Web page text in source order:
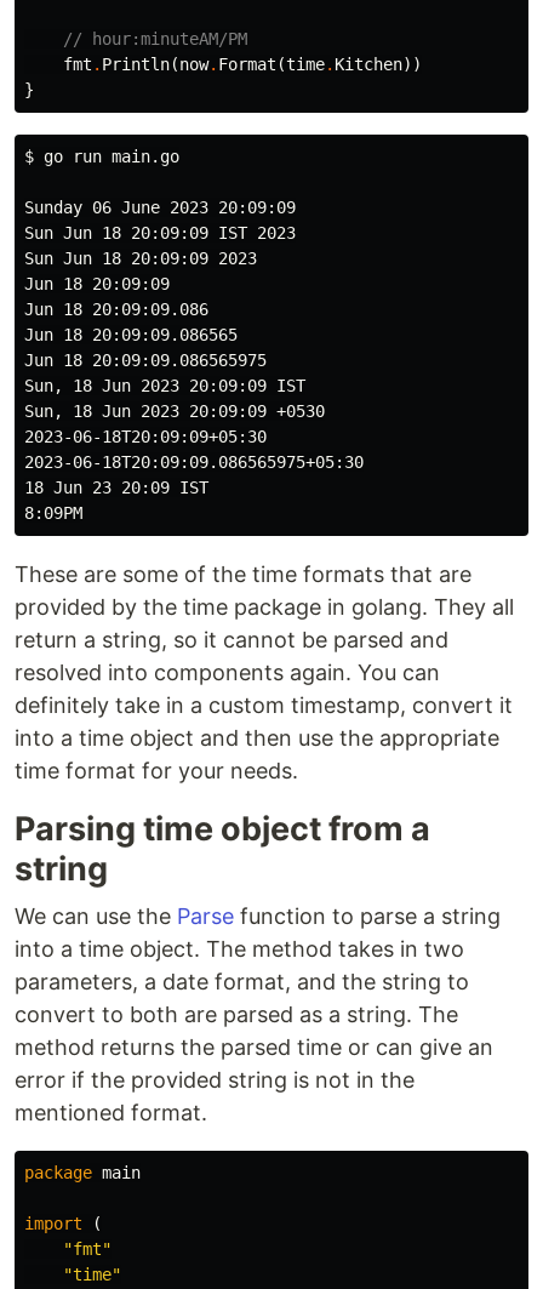
// hour:minuteAM/PM
fmt . Println(now. Format (time. Kitchen))
}
$ go run main.go
Sunday 06 June 2023 20:09:09
Sun Jun 18 20:09:09 IST 2023
Sun Jun 18 20:09:09 2023
Jun 18 20:09:09
Jun 18 20:09:09.086
Jun 18 20:09:09.086565
Jun 18 20:09:09.086565975
Sun, 18 Jun 2023 20:09:09 IST
Sun, 18 Jun 2023 20:09:09 +0530
2023-06-18T20:09:09+05:30
2023-06-18T20:09:09.086565975+05:30
18 Jun 23 20:09 IST
These are some of the time formats that are
provided by the time package in golang. They all
return a string, so it cannot be parsed and
resolved into components again. You can
definitely take in a custom timestamp, convert it
into a time object and then use the appropriate
time format for your needs.
Parsing time object from a
string
We can use the Parse function to parse a string
into a time object. The method takes in two
parameters, a date format, and the string to
convert to both are parsed as a string. The
method returns the parsed time or can give an
error if the provided string is not in the
mentioned format.
package main
import
(
"fmt"
"time"